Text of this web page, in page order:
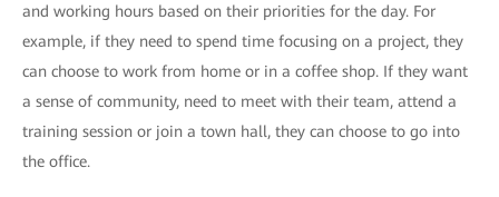
and working hours based on their priorities for the day. For
example, if they need to spend time focusing on a project, they
can choose to work from home or in a coffee shop. If they want
a sense of community, need to meet with their team, attend a
training session or join a town hall, they can choose to go into
the office.